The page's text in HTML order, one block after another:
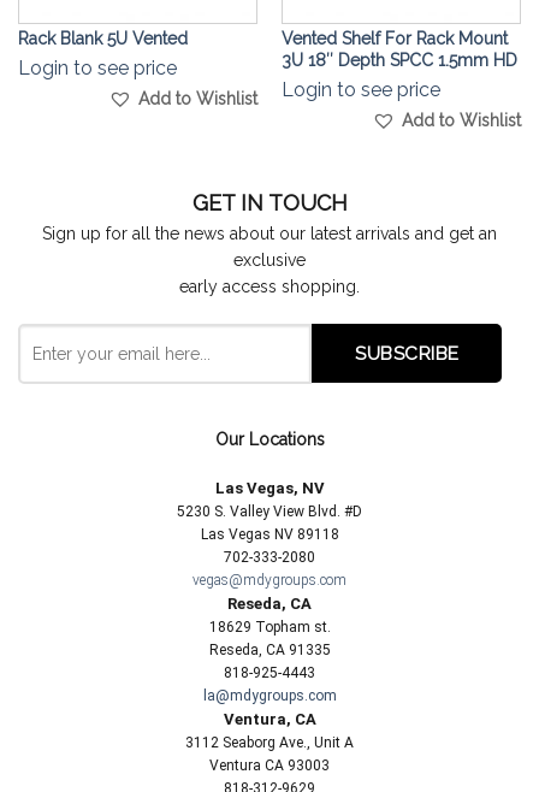
Rack Blank 5U Vented
Login to see price
Add to Wishlist
Vented Shelf For Rack Mount
3U 18″ Depth SPCC 1.5mm HD
Login to see price
Add to Wishlist
GET IN TOUCH
Sign up for all the news about our latest arrivals and get an
exclusive
early access shopping.
Our Locations
Las Vegas, NV
5230 S. Valley View Blvd. #D
Las Vegas NV 89118
702-333-2080
vegas@mdygroups.com
Reseda, CA
18629 Topham st.
Reseda, CA 91335
818-925-4443
la@mdygroups.com
Ventura, CA
3112 Seaborg Ave., Unit A
Ventura CA 93003
818-312-9629